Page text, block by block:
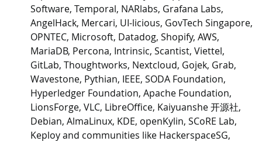
Software, Temporal, NARlabs, Grafana Labs,
AngelHack, Mercari, UI-licious, GovTech Singapore,
OPNTEC, Microsoft, Datadog, Shopify, AWS,
MariaDB, Percona, Intrinsic, Scantist, Viettel,
GitLab, Thoughtworks, Nextcloud, Gojek, Grab,
Wavestone, Pythian, IEEE, SODA Foundation,
Hyperledger Foundation, Apache Foundation,
LionsForge, VLC, LibreOffice, Kaiyuanshe 开源社,
Debian, AlmaLinux, KDE, openKylin, SCoRE Lab,
Keploy and communities like HackerspaceSG,